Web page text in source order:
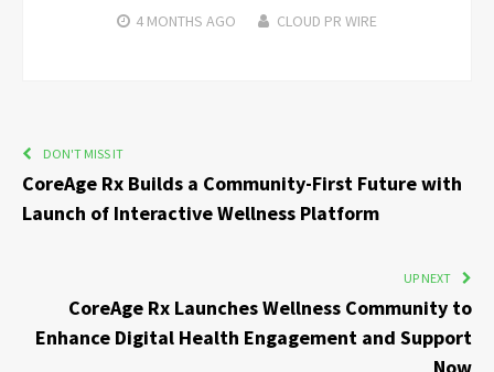
4 MONTHS AGO CLOUD PR WIRE
DON'T MISS IT
CoreAge Rx Builds a Community-First Future with
Launch of Interactive Wellness Platform
UP NEXT
CoreAge Rx Launches Wellness Community to
Enhance Digital Health Engagement and Support